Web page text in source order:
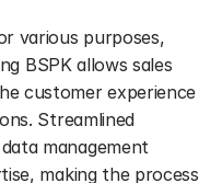
various purposes,
BSPK allows sales
customer experience
Streamlined
management
making the process